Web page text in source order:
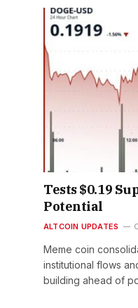
Tests $0.19
Potential
ALTCOIN UPDATES
Meme coin
institutional flows
building ahead of